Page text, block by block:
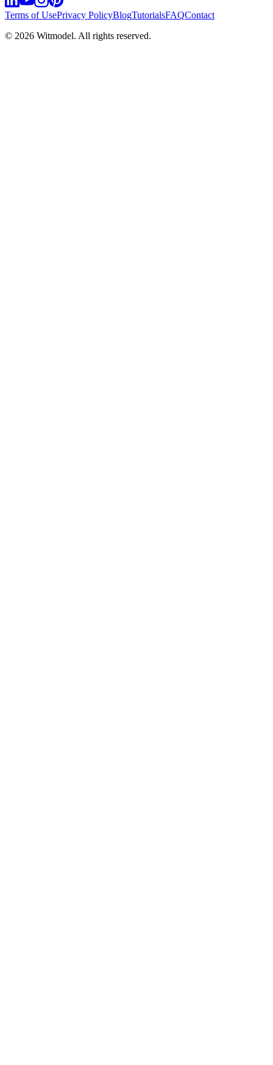
Terms of UsePrivacy PolicyBlogTutorialsFAQContact
© 2026 Witmodel. All rights reserved.